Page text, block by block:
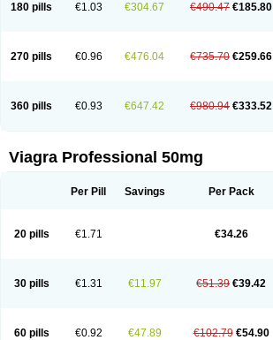
180 pills €1.03 €304.67 €490.47 €185.80
270 pills €0.96 €476.04 €735.70 €259.66
360 pills €0.93 €647.42 €980.94 €333.52
Viagra Professional 50mg
Per Pill Savings Per Pack
20 pills €1.71 €34.26
30 pills €1.31 €11.97 €51.39 €39.42
60 pills €0.92 €47.89 €102.79 €54.90